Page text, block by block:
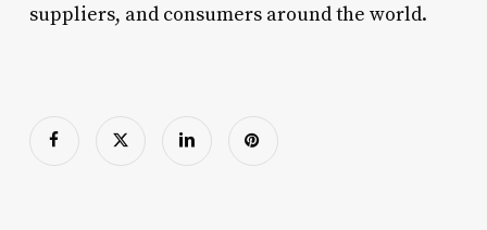
suppliers, and consumers around the world.